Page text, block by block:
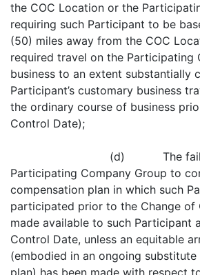
the COC Location or the
requiring such Participant to be
(50) miles away from the COC
required travel on the Participating
business to an extent substantially
Participant’s customary business
the ordinary course of business
Control Date);
(d) The
Participating Company Group to
compensation plan in which such
participated prior to the Change of
made available to such Participant
Control Date, unless an equitable
(embodied in an ongoing
plan) has been made with respect